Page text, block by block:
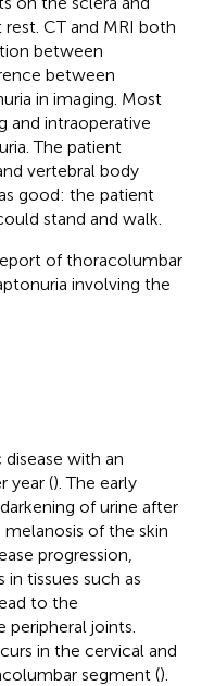
CT and MRI both
between
between
in imaging. Most
and intraoperative
The patient
vertebral body
good: the patient
stand and walk.
of thoracolumbar
involving the
disease with an
year (). The early
of urine after
melanosis of the skin
progression,
tissues such as
to the
peripheral joints.
in the cervical and
segment ().